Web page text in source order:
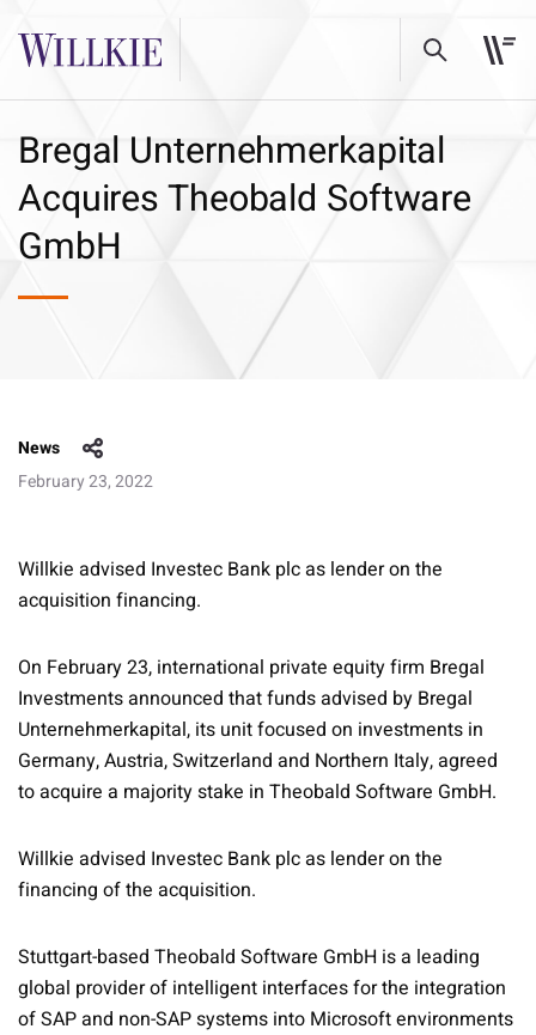
Bregal Unternehmerkapital
Acquires Theobald Software
GmbH
News
February 23, 2022
Willkie advised Investec Bank plc as lender on the
acquisition financing.
On February 23, international private equity firm Bregal
Investments announced that funds advised by Bregal
Unternehmerkapital, its unit focused on investments in
Germany, Austria, Switzerland and Northern Italy, agreed
to acquire a majority stake in Theobald Software GmbH.
Willkie advised Investec Bank plc as lender on the
financing of the acquisition.
Stuttgart-based Theobald Software GmbH is a leading
global provider of intelligent interfaces for the integration
of SAP and non-SAP systems into Microsoft environments